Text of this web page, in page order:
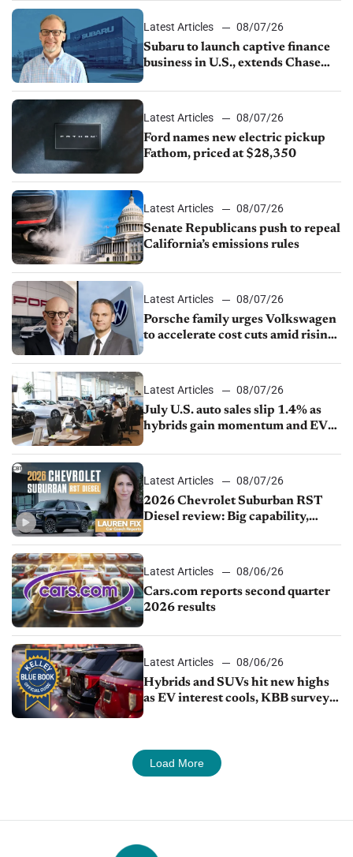
1.4%
Latest Articles
08/07/26
Subaru to launch captive finance
business in U.S., extends Chase
Latest Articles
08/07/26
Ford names new electric pickup
Fathom, priced at $28,350
Latest Articles
08/07/26
Senate Republicans push to repeal
California’s emissions rules
Latest Articles
08/07/26
Porsche family urges Volkswagen
to accelerate cost cuts amid rising
Latest Articles
08/07/26
July U.S. auto sales slip 1.4% as
hybrids gain momentum and EV
Latest Articles
08/07/26
2026 Chevrolet Suburban RST
Diesel review: Big capability,
Latest Articles
08/06/26
Cars.com reports second quarter
2026 results
Latest Articles
08/06/26
Hybrids and SUVs hit new highs
as EV interest cools, KBB survey
Load More